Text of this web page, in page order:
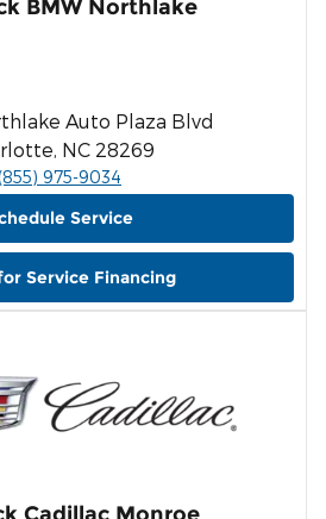
BMW Northlake
Auto Plaza Blvd
NC 28269
975-9034
Service
Service Financing